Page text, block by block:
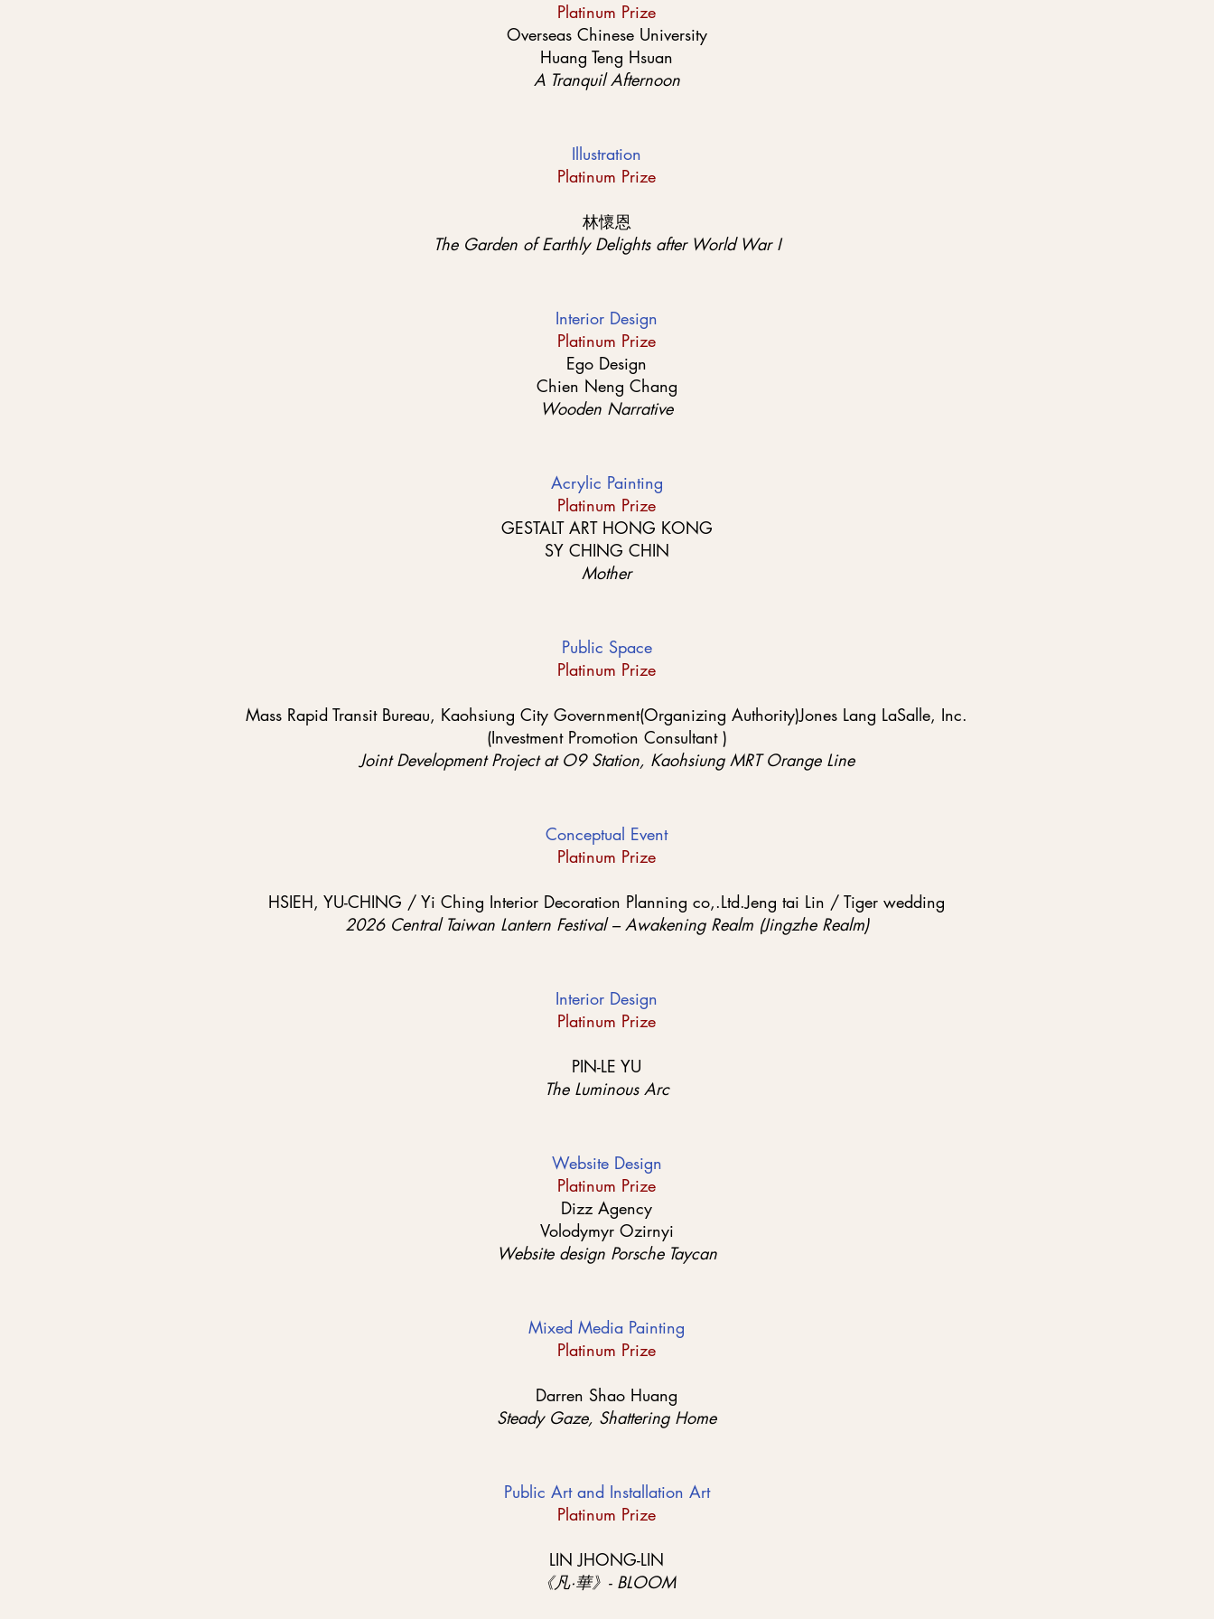
Platinum Prize
Overseas Chinese University
Huang Teng Hsuan
A Tranquil Afternoon
Illustration
Platinum Prize
林懷恩
The Garden of Earthly Delights after World War I
Interior Design
Platinum Prize
Ego Design
Chien Neng Chang
Wooden Narrative
Acrylic Painting
Platinum Prize
GESTALT ART HONG KONG
SY CHING CHIN
Mother
Public Space
Platinum Prize
Mass Rapid Transit Bureau, Kaohsiung City Government(Organizing Authority)Jones Lang LaSalle, Inc.
(Investment Promotion Consultant )
Joint Development Project at O9 Station, Kaohsiung MRT Orange Line
Conceptual Event
Platinum Prize
HSIEH, YU-CHING / Yi Ching Interior Decoration Planning co,.Ltd.Jeng tai Lin / Tiger wedding
2026 Central Taiwan Lantern Festival – Awakening Realm (Jingzhe Realm)
Interior Design
Platinum Prize
PIN-LE YU
The Luminous Arc
Website Design
Platinum Prize
Dizz Agency
Volodymyr Ozirnyi
Website design Porsche Taycan
Mixed Media Painting
Platinum Prize
Darren Shao Huang
Steady Gaze, Shattering Home
Public Art and Installation Art
Platinum Prize
LIN JHONG-LIN
《凡·華》- BLOOM